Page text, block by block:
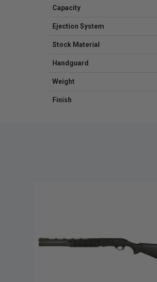
Capacity
Ejection System
Stock Material
Handguard
Weight
Finish